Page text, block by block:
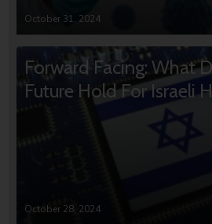
October 31, 2024
Forward Facing: What
Future Hold For Israeli
October 28, 2024